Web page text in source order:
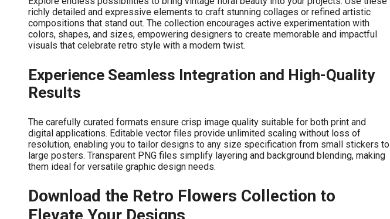
richly detailed and expressive elements to craft stunning collages or refined artistic
compositions that stand out. The collection encourages active experimentation with
colors, shapes, and sizes, empowering designers to create memorable and impactful
visuals that celebrate retro style with a modern twist.
Experience Seamless Integration and High-Quality
Results
The carefully curated formats ensure crisp image quality suitable for both print and
digital applications. Editable vector files provide unlimited scaling without loss of
resolution, enabling you to tailor designs to any size specification from small stickers to
large posters. Transparent PNG files simplify layering and background blending, making
them ideal for versatile graphic design needs.
Download the Retro Flowers Collection to
Elevate Your Designs